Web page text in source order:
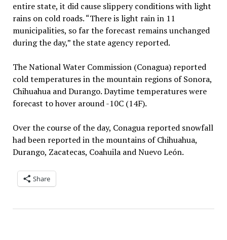
entire state, it did cause slippery conditions with light
rains on cold roads. “There is light rain in 11
municipalities, so far the forecast remains unchanged
during the day,” the state agency reported.
The National Water Commission (Conagua) reported
cold temperatures in the mountain regions of Sonora,
Chihuahua and Durango. Daytime temperatures were
forecast to hover around -10C (14F).
Over the course of the day, Conagua reported snowfall
had been reported in the mountains of Chihuahua,
Durango, Zacatecas, Coahuila and Nuevo León.
Share